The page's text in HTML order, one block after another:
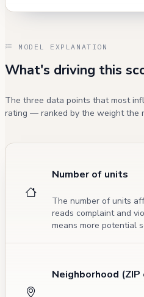
MODEL EXPLANATION
What's driving this
The three data points that most
rating — ranked by the weight the
Number of units
The number of units
reads complaint and
means more potential
Neighborhood (ZIP